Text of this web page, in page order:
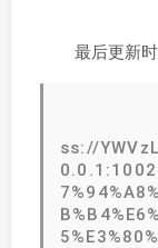
最后更新
ss://